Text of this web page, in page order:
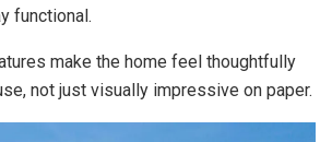
functional.
make the home feel thoughtfully
not just visually impressive on paper.